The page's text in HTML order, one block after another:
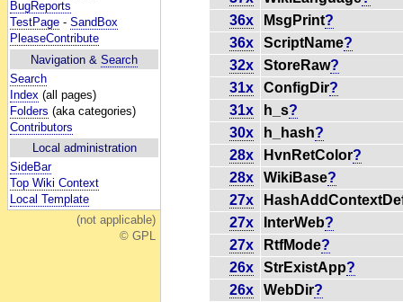
BugReports
TestPage - SandBox
PleaseContribute
Navigation & Search
Search
Index (all pages)
Folders (aka categories)
Contributors
Local administration
SideBar
Top Wiki Context
Local Template
(not applicable)
© GPL
36x
MsgPrint?
36x
ScriptName?
32x
StoreRaw?
31x
ConfigDir?
31x
h_s?
30x
h_hash?
28x
HvnRetColor?
28x
WikiBase?
27x
27x
InterWeb?
27x
RtfMode?
26x
StrExistApp?
26x
WebDir?